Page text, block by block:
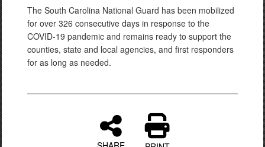
The South Carolina National Guard has been mobilized
for over 326 consecutive days in response to the
COVID-19 pandemic and remains ready to support the
counties, state and local agencies, and first responders
for as long as needed.